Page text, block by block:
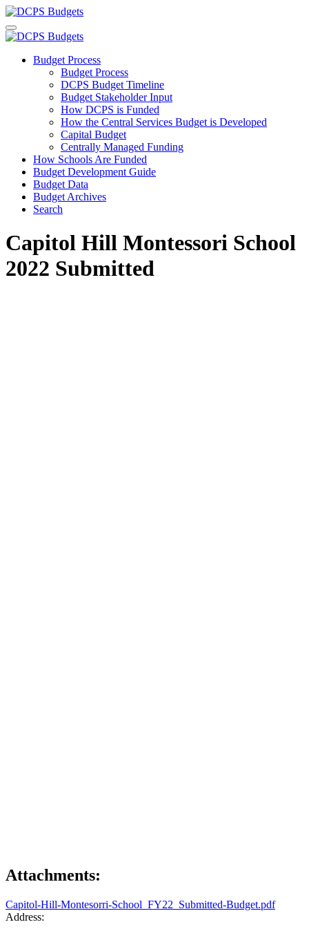
Budget Process
Budget Process
DCPS Budget Timeline
Budget Stakeholder Input
How DCPS is Funded
How the Central Services Budget is Developed
Capital Budget
Centrally Managed Funding
How Schools Are Funded
Budget Development Guide
Budget Data
Budget Archives
Search
Capitol Hill Montessori School
2022 Submitted
Attachments:
Capitol-Hill-Montesorri-School_FY22_Submitted-Budget.pdf
Address: